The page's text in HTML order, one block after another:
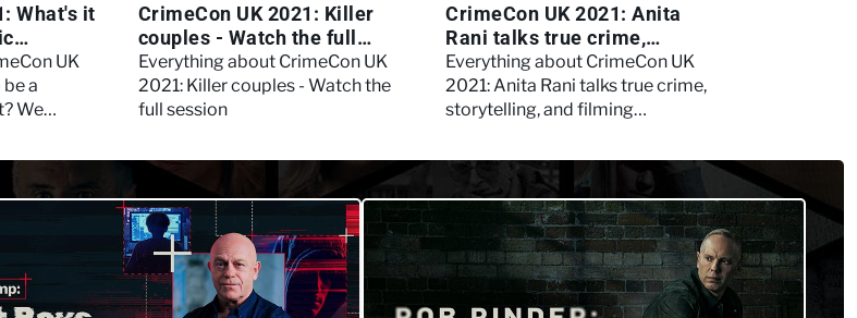
What's it
UK
a
We
CrimeCon UK 2021: Killer
couples - Watch the full
session
Everything about CrimeCon UK
2021: Killer couples - Watch the
full session
CrimeCon UK 2021: Anita
Rani talks true crime,
storytelling, and filming
Murdertown
Everything about CrimeCon UK
2021: Anita Rani talks true crime,
storytelling, and filming